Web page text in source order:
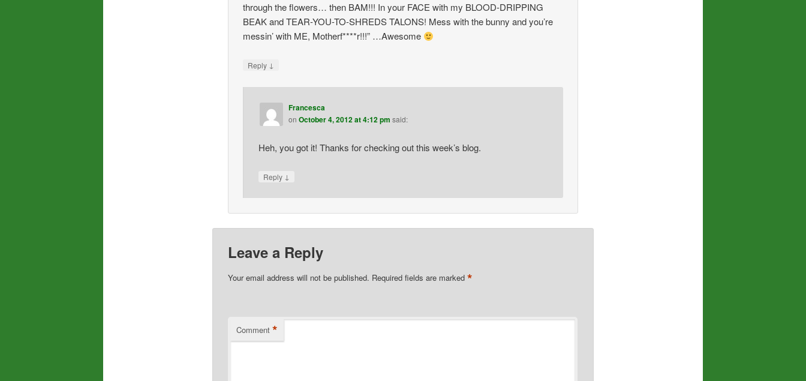
through the flowers… then BAM!!! In your FACE with my BLOOD-DRIPPING
BEAK and TEAR-YOU-TO-SHREDS TALONS! Mess with the bunny and you’re
messin’ with ME, Motherf****r!!!” …Awesome
Reply ↓
Francesca
on October 4, 2012 at 4:12 pm said:
Heh, you got it! Thanks for checking out this week’s blog.
Reply ↓
Leave a Reply
Your email address will not be published. Required fields are marked *
Comment *